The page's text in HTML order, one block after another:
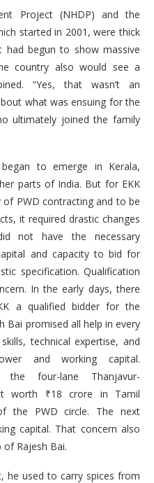
Project (NHDP) and the
started in 2001, were thick
begun to show massive
country also would see a
“Yes, that wasn’t an
what was ensuing for the
ultimately joined the family
to emerge in Kerala,
parts of India. But for EKK
PWD contracting and to be
it required drastic changes
not have the necessary
and capacity to bid for
specification. Qualification
In the early days, there
a qualified bidder for the
Bai promised all help in every
technical expertise, and
and working capital.
the four-lane Thanjavur-
worth ₹18 crore in Tamil
the PWD circle. The next
capital. That concern also
Rajesh Bai.
he used to carry spices from